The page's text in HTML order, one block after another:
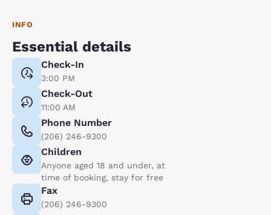
INFO
Essential details
Check-In
3:00 PM
Check-Out
11:00 AM
Phone Number
(206) 246-9300
Children
Anyone aged 18 and under, at
time of booking, stay for free
Fax
(206) 246-9300